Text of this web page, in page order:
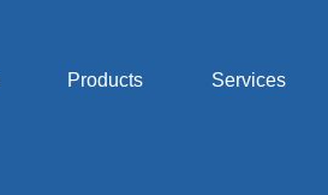
Products
Services